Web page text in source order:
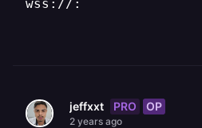
wss://:
jeffxxt PRO OP
2 years ago